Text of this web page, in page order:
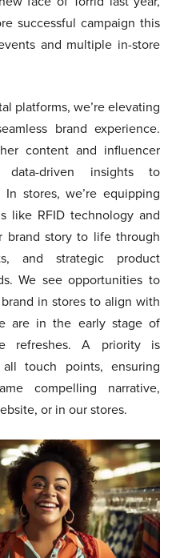
successful campaign this
and multiple in-store
platforms, we’re elevating
brand experience.
content and influencer
data-driven insights to
In stores, we’re equipping
like RFID technology and
brand story to life through
and strategic product
We see opportunities to
in stores to align with
are in the early stage of
refreshes. A priority is
touch points, ensuring
compelling narrative,
or in our stores.